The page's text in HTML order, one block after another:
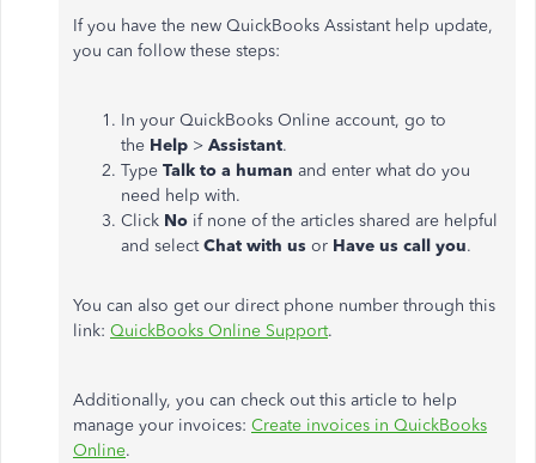
If you have the new QuickBooks Assistant help update,
you can follow these steps:
In your QuickBooks Online account, go to
the Help > Assistant.
Type Talk to a human and enter what do you
need help with.
Click No if none of the articles shared are helpful
and selectChat with us or Have us call you.
You can also get our direct phone number through this
link: QuickBooks Online Support.
Additionally, you can check out this article to help
manage your invoices: Create invoices in QuickBooks
Online.